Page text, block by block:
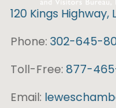
120 Kings Highway,
Phone: 302-645-
Toll-Free: 877-
Email: